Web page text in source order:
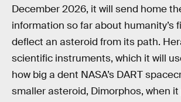
December 2026, it will send home
information so far about humanity’s
deflect an asteroid from its path.
scientific instruments, which it will
how big a dent NASA’s DART
smaller asteroid, Dimorphos, when